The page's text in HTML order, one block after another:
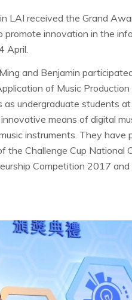
LAI received the Grand
innovation in the
April.
and Benjamin
of Music Production
undergraduate students at
means of digital
instruments. They have
the Challenge Cup National
Competition 2017 and